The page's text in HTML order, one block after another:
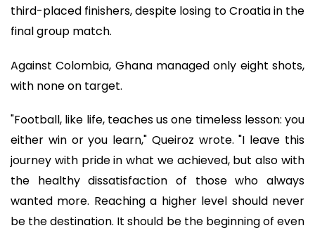
third-placed finishers, despite losing to Croatia in the
final group match.
Against Colombia, Ghana managed only eight shots,
with none on target.
"Football, like life, teaches us one timeless lesson: you
either win or you learn," Queiroz wrote. "I leave this
journey with pride in what we achieved, but also with
the healthy dissatisfaction of those who always
wanted more. Reaching a higher level should never
be the destination. It should be the beginning of even